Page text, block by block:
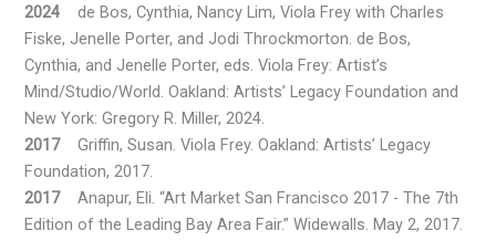
2024 de Bos, Cynthia, Nancy Lim, Viola Frey with Charles
Fiske, Jenelle Porter, and Jodi Throckmorton. de Bos,
Cynthia, and Jenelle Porter, eds. Viola Frey: Artist’s
Mind/Studio/World. Oakland: Artists’ Legacy Foundation and
New York: Gregory R. Miller, 2024.
2017Griffin, Susan. Viola Frey. Oakland: Artists’ Legacy
Foundation, 2017.
2017Anapur, Eli. “Art Market San Francisco 2017 - The 7th
Edition of the Leading Bay Area Fair.” Widewalls. May 2, 2017.